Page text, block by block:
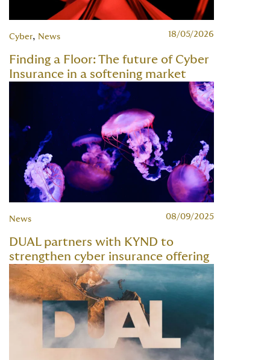
Cyber, News 18/05/2026
Finding a Floor: The future of Cyber
Insurance in a softening market
News 08/09/2025
DUAL partners with KYND to
strengthen cyber insurance offering